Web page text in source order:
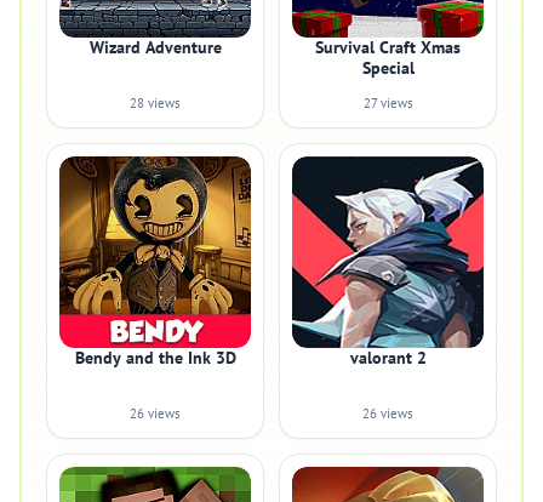
Wizard Adventure
28 views
Survival Craft Xmas
Special
27 views
Bendy and the Ink 3D
26 views
valorant 2
26 views